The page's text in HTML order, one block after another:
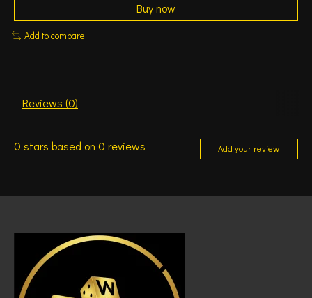
Buy now
Add to compare
Reviews (0)
0 stars based on 0 reviews Add your review